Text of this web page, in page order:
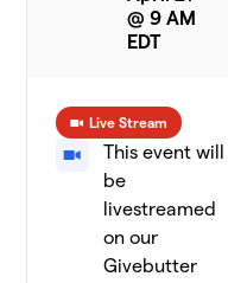
@ 9 AM
EDT
Live Stream
This event will
be
livestreamed
on our
Givebutter